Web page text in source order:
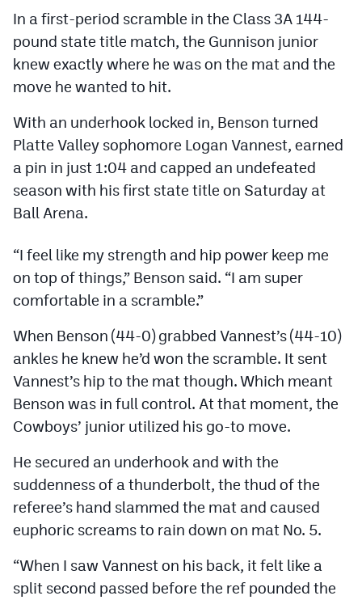
Lacrosse
Flag Football
Swimming
Scoreboard
Podcasts
Photos
CPiOS app
CP Android app
Twitter
Instagram
MileHighSports.com
DenverStiffs.com
MileHighLife.com
Contact
In a first-period scramble in the Class 3A 144-
pound state title match, the Gunnison junior
knew exactly where he was on the mat and the
move he wanted to hit.
With an underhook locked in, Benson turned
Platte Valley sophomore Logan Vannest, earned
a pin in just 1:04 and capped an undefeated
season with his first state title on Saturday at
Ball Arena.
“I feel like my strength and hip power keep me
on top of things,” Benson said. “I am super
comfortable in a scramble.”
When Benson (44-0) grabbed Vannest’s (44-10)
ankles he knew he’d won the scramble. It sent
Vannest’s hip to the mat though. Which meant
Benson was in full control. At that moment, the
Cowboys’ junior utilized his go-to move.
He secured an underhook and with the
suddenness of a thunderbolt, the thud of the
referee’s hand slammed the mat and caused
euphoric screams to rain down on mat No. 5.
“When I saw Vannest on his back, it felt like a
split second passed before the ref pounded the